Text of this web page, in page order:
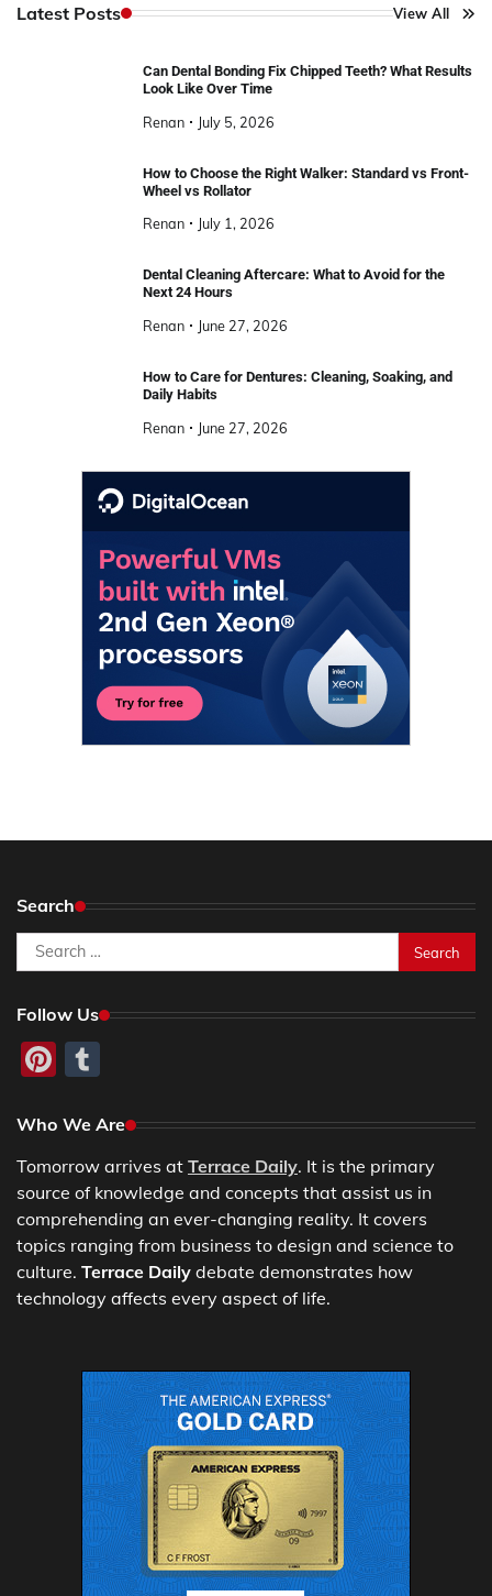
Latest Posts View All
Can Dental Bonding Fix Chipped Teeth? What Results
Look Like Over Time
Renan July 5, 2026
How to Choose the Right Walker: Standard vs Front-
Wheel vs Rollator
Renan July 1, 2026
Dental Cleaning Aftercare: What to Avoid for the
Next 24 Hours
Renan June 27, 2026
How to Care for Dentures: Cleaning, Soaking, and
Daily Habits
Renan June 27, 2026
Search
Search
for:
Follow Us
Pinterest
Who We Are
Tomorrow arrives at Terrace Daily. It is the primary
source of knowledge and concepts that assist us in
comprehending an ever-changing reality. It covers
topics ranging from business to design and science to
culture. Terrace Daily debate demonstrates how
technology affects every aspect of life.